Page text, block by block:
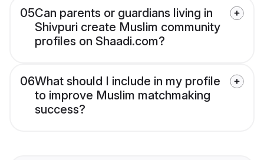
05Can parents or guardians living in
Shivpuri create Muslim community
profiles on Shaadi.com?
06What should I include in my profile
to improve Muslim matchmaking
success?